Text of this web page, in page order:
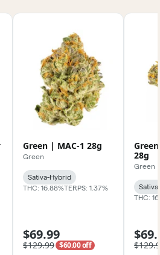
Green | MAC-1 28g
Green
Sativa-Hybrid
THC: 16.88%TERPS: 1.37%
$69.99
$129.99 $60.00 off
28g
Green
THC: